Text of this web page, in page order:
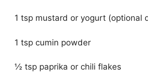
1 tsp mustard or yogurt (optional
1 tsp cumin powder
½ tsp paprika or chili flakes